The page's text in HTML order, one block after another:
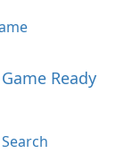
Ready